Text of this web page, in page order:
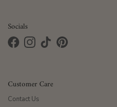
Socials
FacebookInstagram
TikTokPinterest
Customer Care
Contact Us